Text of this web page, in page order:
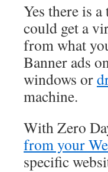
Yes there is
could get a
from what
Banner ads
windows or
machine.
With Zero
from your
specific